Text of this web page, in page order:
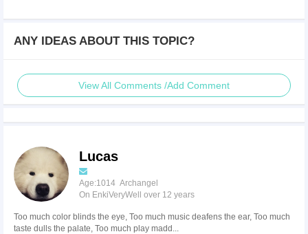
ANY IDEAS ABOUT THIS TOPIC?
View All Comments /Add Comment
Lucas
Age:1014 Archangel
On EnkiVeryWell over 12 years
Too much color blinds the eye, Too much music deafens the ear, Too much
taste dulls the palate, Too much play madd...